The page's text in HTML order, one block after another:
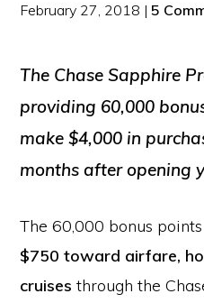
February 27, 2018 |5
The Chase Sapphire
providing 60,000
make $4,000 in
months after opening
The 60,000 bonus
$750 toward airfare,
cruises through the